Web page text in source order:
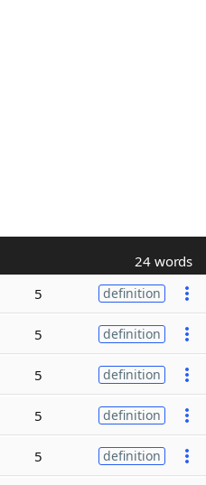
24 words
5 definition
5 definition
5 definition
5 definition
5 definition